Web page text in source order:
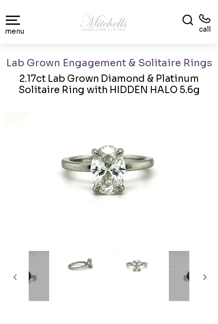
menu call
Lab Grown Engagement & Solitaire Rings
2.17ct Lab Grown Diamond & Platinum
Solitaire Ring with HIDDEN HALO 5.6g